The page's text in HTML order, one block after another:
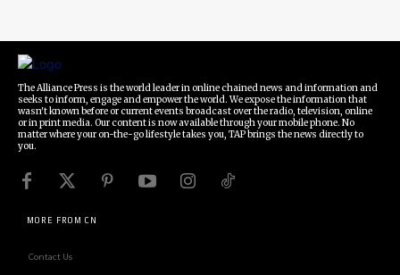
The Alliance Press is the world leader in online chained news and information and
seeks to inform, engage and empower the world. We expose the information that
wasn't known before or current events broadcast over the radio, television, online
or in print media. Our content is now available through your mobile phone. No
matter where your on-the-go lifestyle takes you, TAP brings the news directly to
you.
MORE FROM CN
Contact Us